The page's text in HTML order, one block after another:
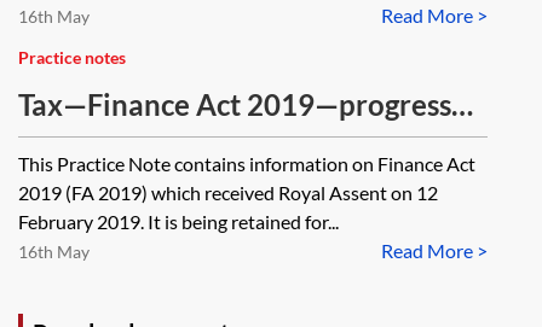
Read More >
16th May
Practice notes
Tax—Finance Act 2019—progress
through Parliament [Archived]
This Practice Note contains information on Finance Act
2019 (FA 2019) which received Royal Assent on 12
February 2019. It is being retained for...
Read More >
16th May